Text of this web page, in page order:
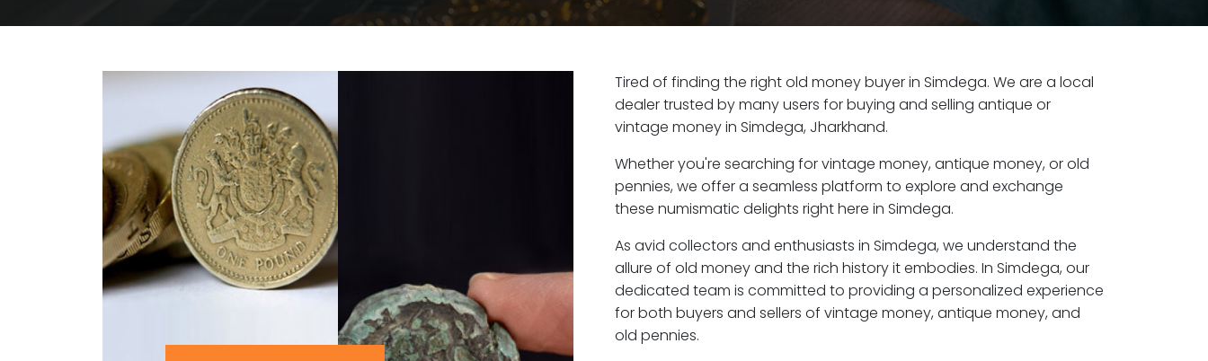
Tired of finding the right old money buyer in Simdega. We are a local
dealer trusted by many users for buying and selling antique or
vintage money in Simdega, Jharkhand.
Whether you're searching for vintage money, antique money, or old
pennies, we offer a seamless platform to explore and exchange
these numismatic delights right here in Simdega.
As avid collectors and enthusiasts in Simdega, we understand the
allure of old money and the rich history it embodies. In Simdega, our
dedicated team is committed to providing a personalized experience
for both buyers and sellers of vintage money, antique money, and
old pennies.